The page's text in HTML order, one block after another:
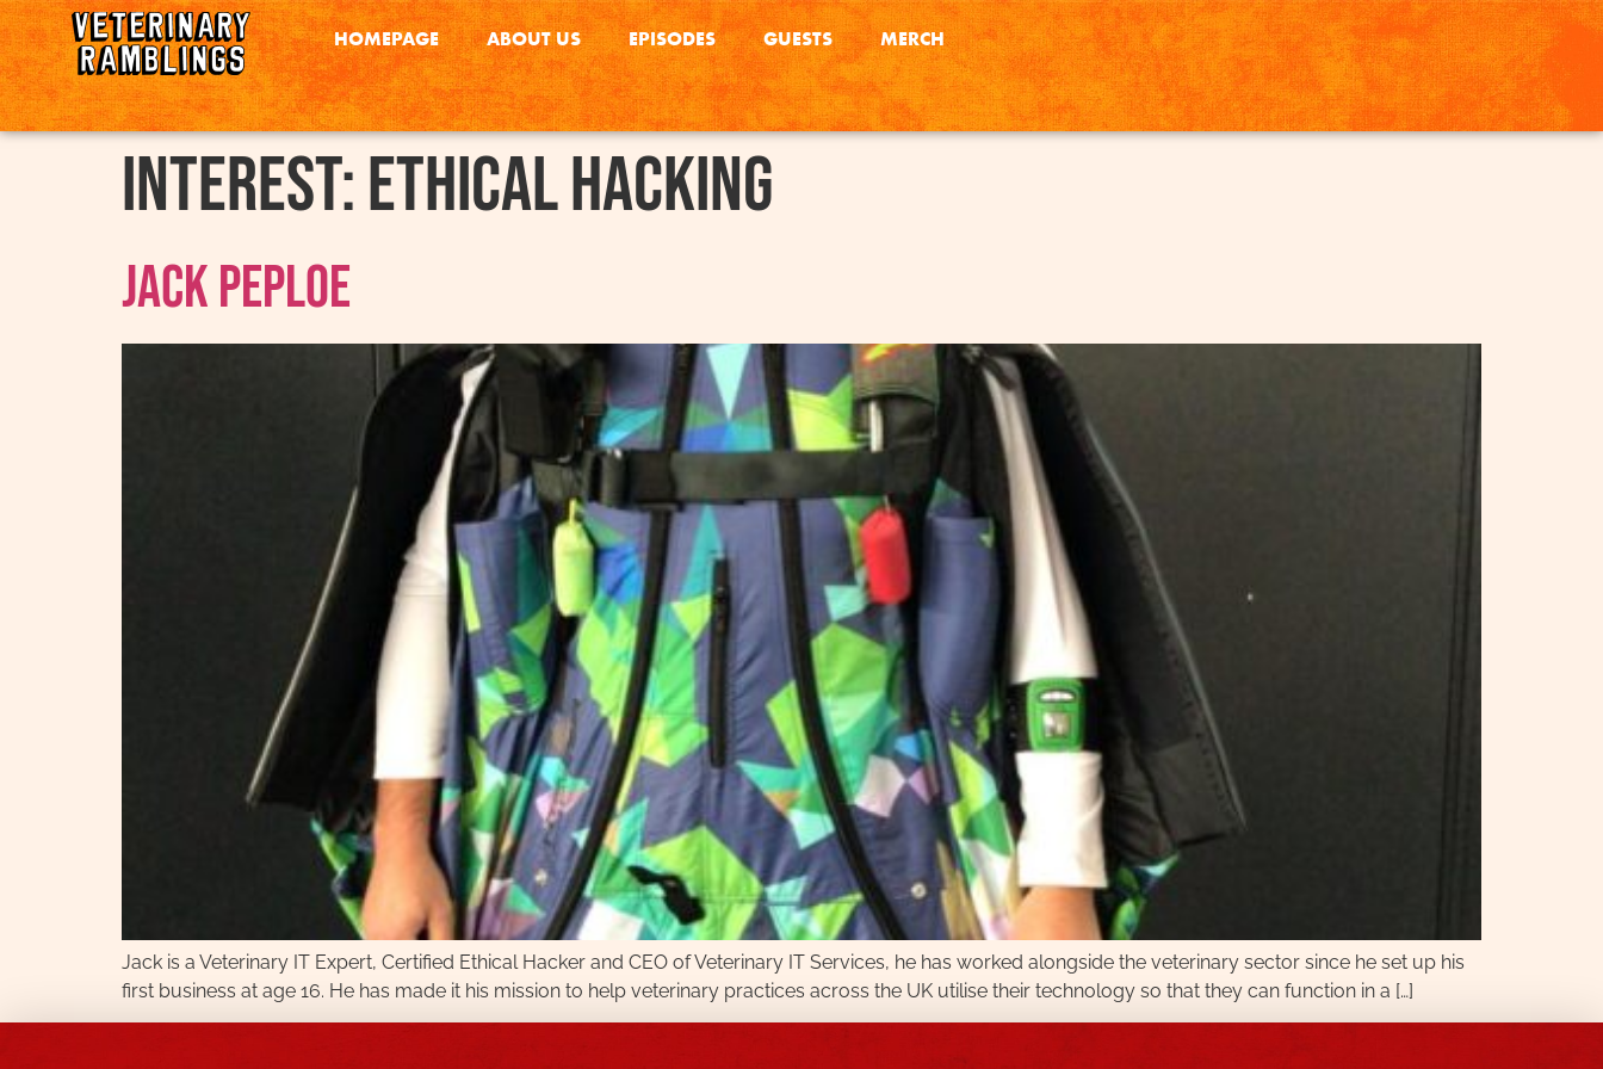
HOMEPAGE ABOUT US EPISODES GUESTS MERCH
interest:Ethical Hacking
Jack Peploe
Jack is a Veterinary IT Expert, Certified Ethical Hacker and CEO of Veterinary IT Services, he has worked alongside the veterinary sector since he set up his
first business at age 16. He has made it his mission to help veterinary practices across the UK utilise their technology so that they can function in a […]